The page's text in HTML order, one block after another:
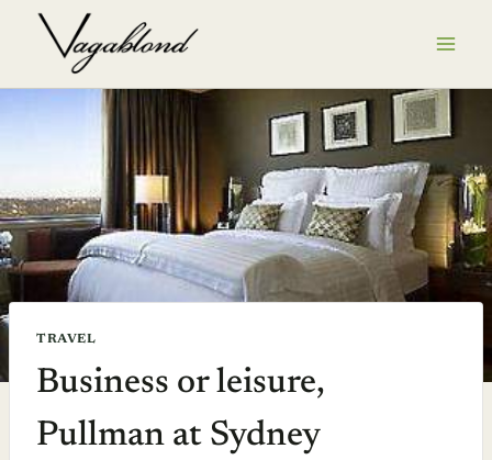
TRAVEL
Business or leisure,
Pullman at Sydney